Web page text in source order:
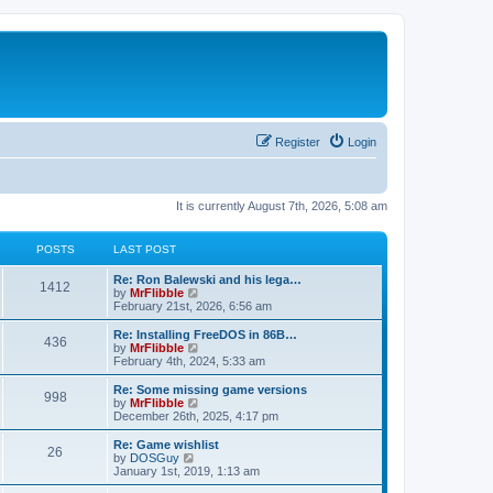
Login
Register
It is currently August 7th, 2026, 5:08 am
POSTS LAST POST
1412
t
L
a
s
t
p
o
s
Re: Ron Balewski and his lega…
by MrFlibble
i
e
w
h
l
a
t
e
t
o
s
February 21st, 2026, 6:56 am
436P
s
t
L
a
s
t
p
o
s
Re: Installing FreeDOS in 86B…
by MrFlibble
i
e
w
h
l
a
t
e
February 4th, 2024, 5:33 am
998P
t
L
a
s
t
p
o
s
Re: Some missing game versions
by MrFlibble
e
w
h
December 26th, 2025, 4:17 pm
26
L
a
s
t
Re: Game wishlist
by DOSGuy
i
e
January 1st, 2019, 1:13 am